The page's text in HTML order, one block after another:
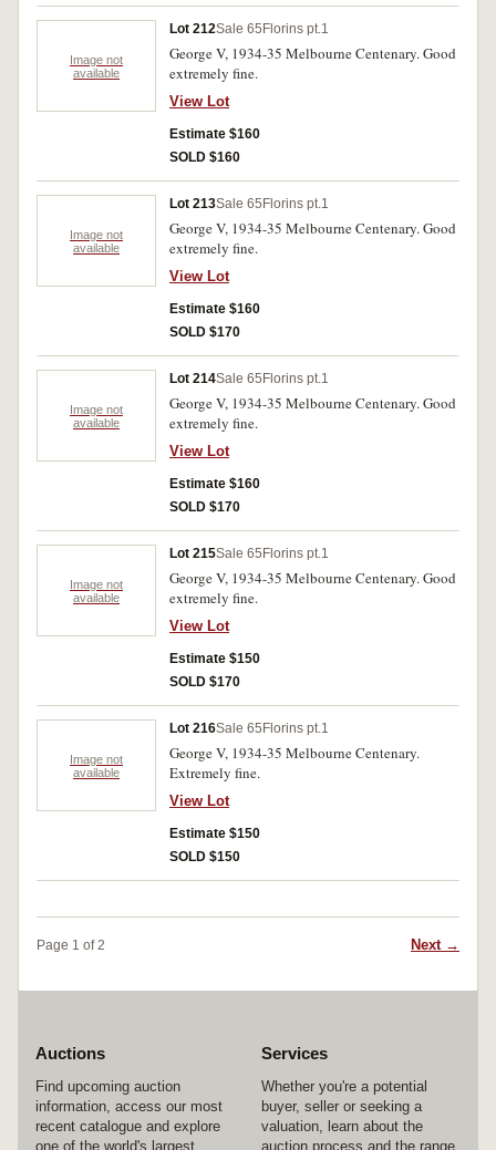
Image not
available
Lot 212Sale 65 Florins pt.1
George V, 1934-35 Melbourne Centenary. Good
extremely fine.
View Lot
Estimate $160
SOLD $160
Image not
available
Lot 213Sale 65 Florins pt.1
George V, 1934-35 Melbourne Centenary. Good
extremely fine.
View Lot
Estimate $160
SOLD $170
Image not
available
Lot 214Sale 65 Florins pt.1
George V, 1934-35 Melbourne Centenary. Good
extremely fine.
View Lot
Estimate $160
SOLD $170
Image not
available
Lot 215Sale 65 Florins pt.1
George V, 1934-35 Melbourne Centenary. Good
extremely fine.
View Lot
Estimate $150
SOLD $170
Image not
available
Lot 216Sale 65 Florins pt.1
George V, 1934-35 Melbourne Centenary.
Extremely fine.
View Lot
Estimate $150
SOLD $150
Page 1 of 2 Next →
Auctions
Find upcoming auction
information, access our most
recent catalogue and explore
one of the world's largest
Services
Whether you're a potential
buyer, seller or seeking a
valuation, learn about the
auction process and the range